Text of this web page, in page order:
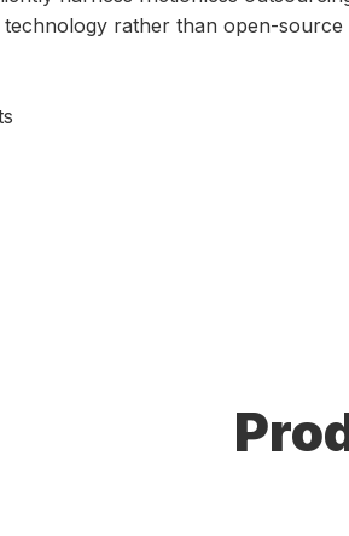
rather than open-source